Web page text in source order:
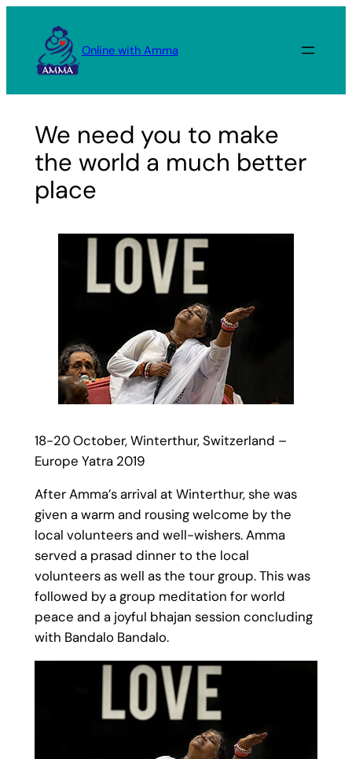
content
Online with Amma
We need you to make
the world a much better
place
18-20 October, Winterthur, Switzerland –
Europe Yatra 2019
After Amma’s arrival at Winterthur, she was
given a warm and rousing welcome by the
local volunteers and well-wishers. Amma
served a prasad dinner to the local
volunteers as well as the tour group. This was
followed by a group meditation for world
peace and a joyful bhajan session concluding
with Bandalo Bandalo.